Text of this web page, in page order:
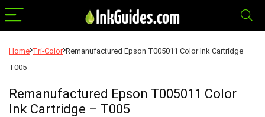
Home Tri-Color Remanufactured Epson T005011 Color Ink Cartridge –
T005
Remanufactured Epson T005011 Color
Ink Cartridge – T005